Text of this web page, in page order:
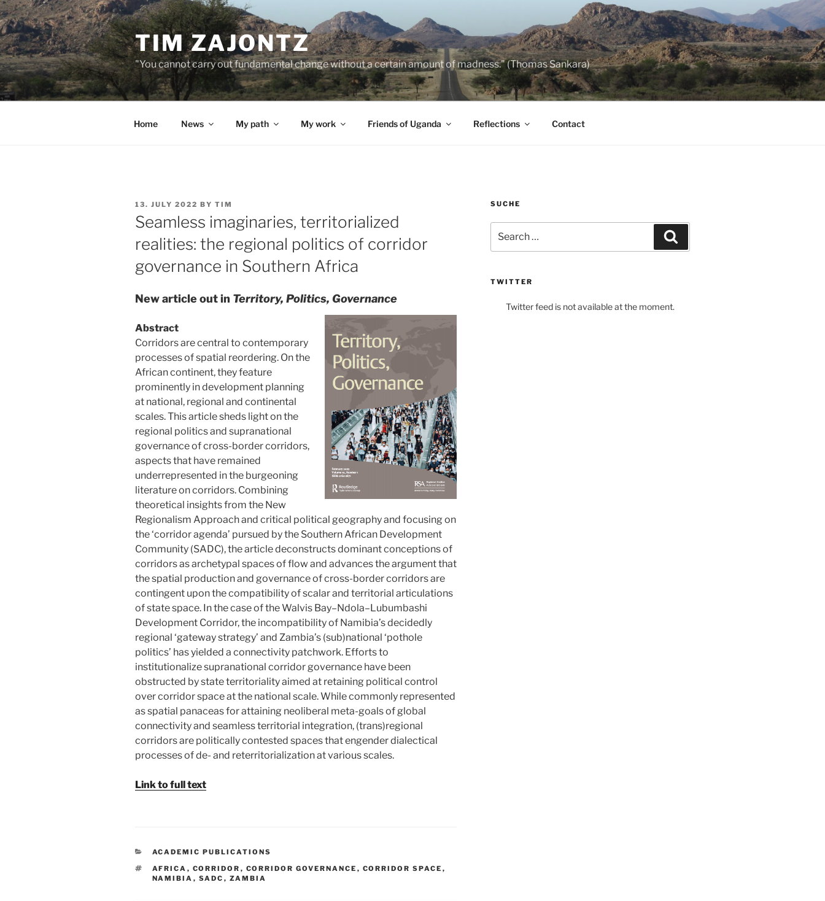
Skip
to
content
TIM ZAJONTZ
"You cannot carry out fundamental change without a certain amount of madness." (Thomas Sankara)
Home News My path My work Friends of Uganda Reflections Contact
POSTED
ON
13. JULY 2022 BY TIM
Seamless imaginaries, territorialized
realities: the regional politics of corridor
governance in Southern Africa
New article out in Territory, Politics, Governance
Abstract
Corridors are central to contemporary
processes of spatial reordering. On the
African continent, they feature
prominently in development planning
at national, regional and continental
scales. This article sheds light on the
regional politics and supranational
governance of cross-border corridors,
aspects that have remained
underrepresented in the burgeoning
literature on corridors. Combining
theoretical insights from the New
Regionalism Approach and critical political geography and focusing on
the ‘corridor agenda’ pursued by the Southern African Development
Community (SADC), the article deconstructs dominant conceptions of
corridors as archetypal spaces of flow and advances the argument that
the spatial production and governance of cross-border corridors are
contingent upon the compatibility of scalar and territorial articulations
of state space. In the case of the Walvis Bay–Ndola–Lubumbashi
Development Corridor, the incompatibility of Namibia’s decidedly
regional ‘gateway strategy’ and Zambia’s (sub)national ‘pothole
politics’ has yielded a connectivity patchwork. Efforts to
institutionalize supranational corridor governance have been
obstructed by state territoriality aimed at retaining political control
over corridor space at the national scale. While commonly represented
as spatial panaceas for attaining neoliberal meta-goals of global
connectivity and seamless territorial integration, (trans)regional
corridors are politically contested spaces that engender dialectical
processes of de- and reterritorialization at various scales.
Link to full text
CATEGORIES
ACADEMIC PUBLICATIONS
TAGS
AFRICA , CORRIDOR , CORRIDOR GOVERNANCE , CORRIDOR SPACE ,
NAMIBIA , SADC , ZAMBIA
SUCHE
for:
TWITTER
Twitter feed is not available at the moment.